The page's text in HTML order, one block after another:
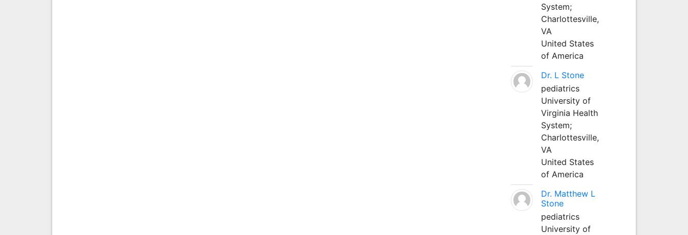
System;
Charlottesville,
VA
United States
of America
Dr. L Stone
pediatrics
University of
Virginia Health
System;
Charlottesville,
VA
United States
of America
Dr. Matthew L
Stone
pediatrics
University of